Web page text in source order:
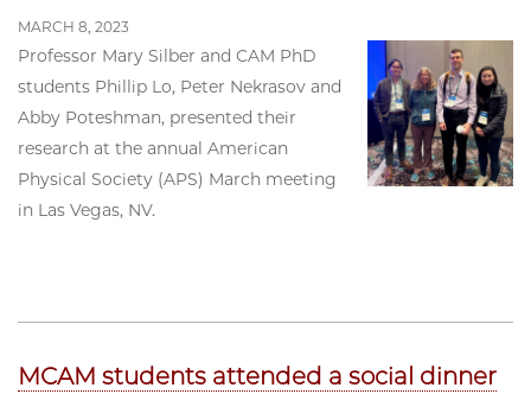
MARCH 8, 2023
Professor Mary Silber and CAM PhD
students Phillip Lo, Peter Nekrasov and
Abby Poteshman, presented their
research at the annual American
Physical Society (APS) March meeting
in Las Vegas, NV.
MCAM students attended a social dinner